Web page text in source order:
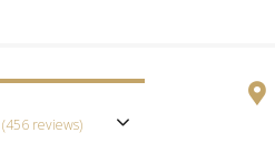
(456 reviews)